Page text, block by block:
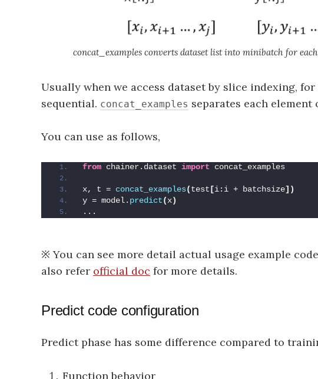
concat_examples converts dataset list into minibatch for
Usually when we access dataset by slice indexing, for
sequential. concat_examples separates each
You can use as follows,
from chainer.dataset import concat_examples
x, t = concat_examples(test [i:i + batchsize])
y = model. predict(x)
...
※ You can see more detail actual usage example
also refer official doc for more details.
Predict code configuration
Predict phase has some difference compared to
Function behavior